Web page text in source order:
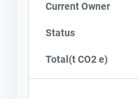
Current Owner
Status
Total(t CO2 e)